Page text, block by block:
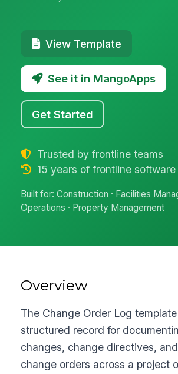
View Template
See it in MangoApps
Get Started
Trusted by frontline teams
15 years of frontline software
Built for: Construction · Facilities
Operations · Property Management
Overview
The Change Order Log
structured record for
changes, change directives,
change orders across a project